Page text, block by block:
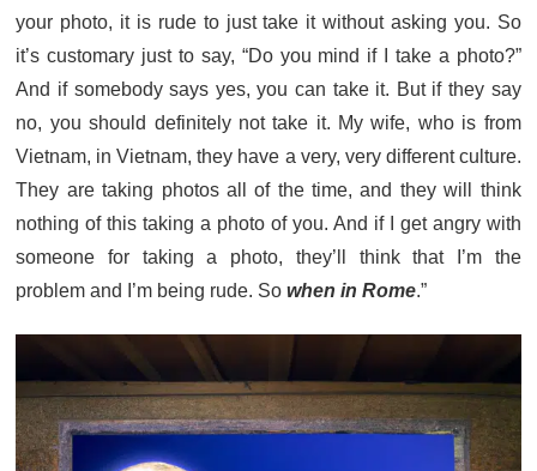
your photo, it is rude to just take it without asking you. So
it’s customary just to say, “Do you mind if I take a photo?”
And if somebody says yes, you can take it. But if they say
no, you should definitely not take it. My wife, who is from
Vietnam, in Vietnam, they have a very, very different culture.
They are taking photos all of the time, and they will think
nothing of this taking a photo of you. And if I get angry with
someone for taking a photo, they’ll think that I’m the
problem and I’m being rude. Sowhen in Rome.”